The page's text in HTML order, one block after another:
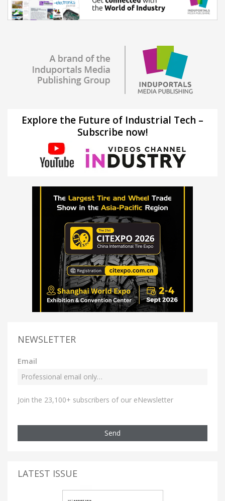
Explore the Future of Industrial Tech –
Subscribe now!
NEWSLETTER
Email
Join the 23,100+ subscribers of our eNewsletter
Send
LATEST ISSUE